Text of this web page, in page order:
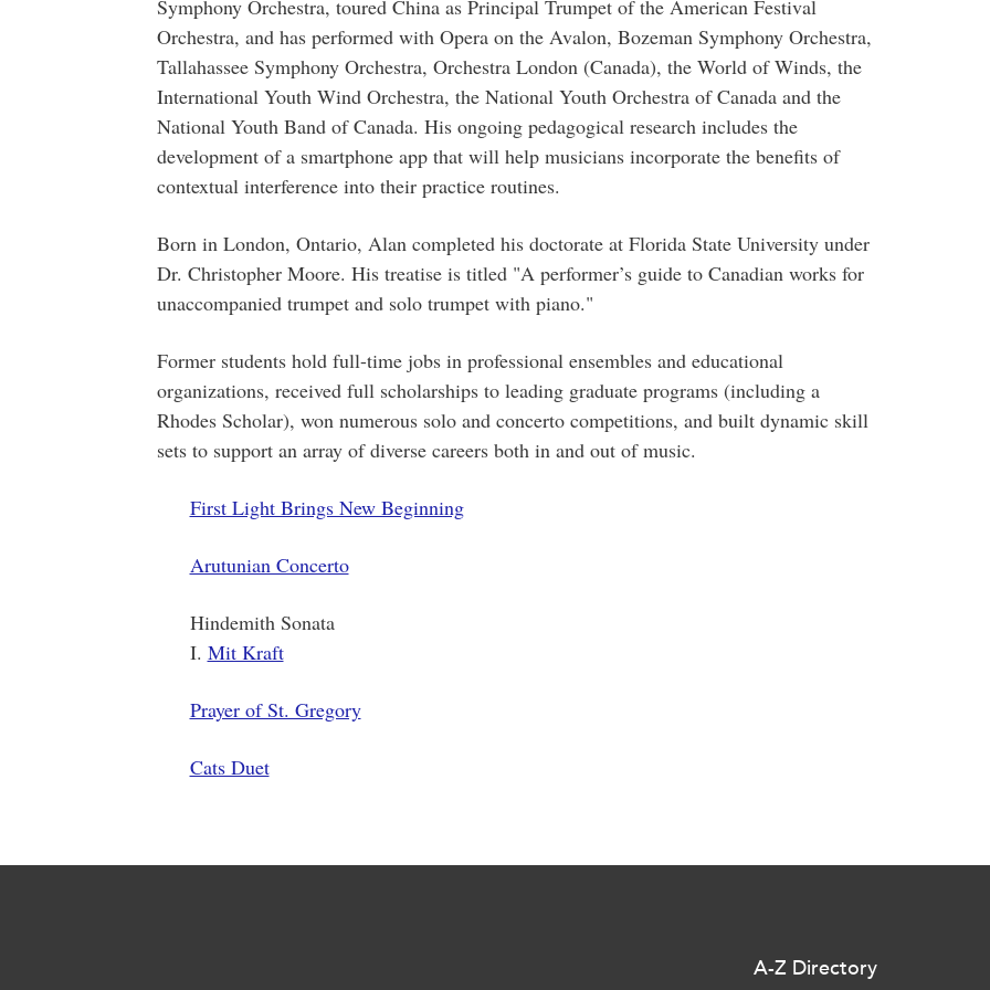
Symphony Orchestra, toured China as Principal Trumpet of the American Festival
Orchestra, and has performed with Opera on the Avalon, Bozeman Symphony Orchestra,
Tallahassee Symphony Orchestra, Orchestra London (Canada), the World of Winds, the
International Youth Wind Orchestra, the National Youth Orchestra of Canada and the
National Youth Band of Canada. His ongoing pedagogical research includes the
development of a smartphone app that will help musicians incorporate the benefits of
contextual interference into their practice routines.
Born in London, Ontario, Alan completed his doctorate at Florida State University under
Dr. Christopher Moore. His treatise is titled "A performer’s guide to Canadian works for
unaccompanied trumpet and solo trumpet with piano."
Former students hold full-time jobs in professional ensembles and educational
organizations, received full scholarships to leading graduate programs (including a
Rhodes Scholar), won numerous solo and concerto competitions, and built dynamic skill
sets to support an array of diverse careers both in and out of music.
First Light Brings New Beginning
Arutunian Concerto
Hindemith Sonata
I. Mit Kraft
Prayer of St. Gregory
Cats Duet
A-Z Directory